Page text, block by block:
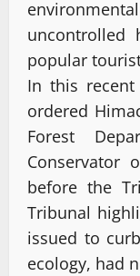
uncontrolled
popular
In this
ordered
Forest
Conservator
before the
Tribunal
issued to
ecology, had